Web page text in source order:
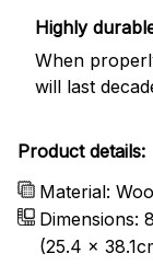
Highly
When
will last
Product details:
Material:
Dimensions:
(25.4 x